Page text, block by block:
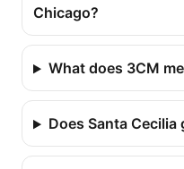
Chicago?
What does 3CM
Does Santa Cecilia